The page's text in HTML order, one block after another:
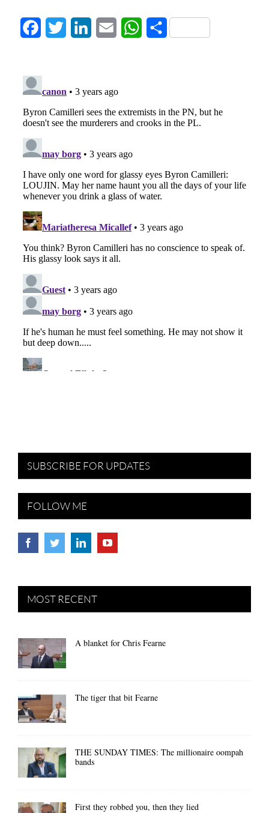
FacebookTwitter LinkedInEmail WhatsApp
Share
SUBSCRIBE FOR UPDATES
FOLLOW ME
MOST RECENT
A blanket for Chris Fearne
The tiger that bit Fearne
THE SUNDAY TIMES: The millionaire oompah
bands
First they robbed you, then they lied